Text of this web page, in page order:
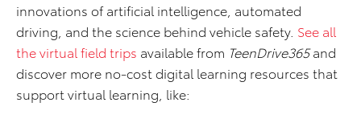
innovations of artificial intelligence, automated
driving, and the science behind vehicle safety. See all
the virtual field trips available from TeenDrive365and
discover more no-cost digital learning resources that
support virtual learning, like: